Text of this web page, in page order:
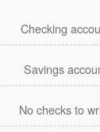
Checking
Savings
No checks to